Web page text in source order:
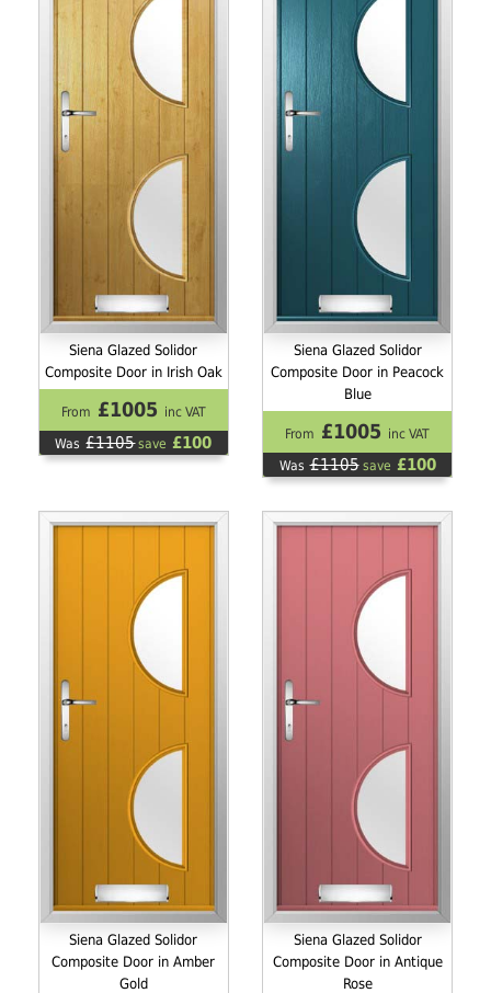
Siena Glazed Solidor
Composite Door in Irish Oak
From £1005 inc VAT
Was £1105save £100
Siena Glazed Solidor
Composite Door in Peacock
Blue
From £1005 inc VAT
Was £1105save £100
Siena Glazed Solidor
Composite Door in Amber
Gold
Siena Glazed Solidor
Composite Door in Antique
Rose